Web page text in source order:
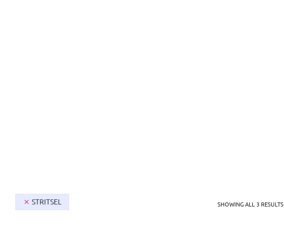
STRITSEL SHOWING ALL 3 RESULTS